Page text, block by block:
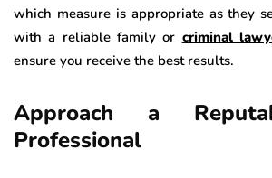
which measure is appropriate as they
with a reliable family or criminal
ensure you receive the best results.
Approach a
Professional